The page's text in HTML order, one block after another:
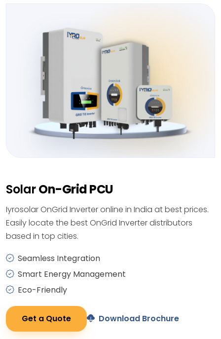
SolarOn-Grid PCU
Iyrosolar OnGrid Inverter online in India at best prices.
Easily locate the best OnGrid Inverter distributors
based in top cities.
Seamless Integration
Smart Energy Management
Eco-Friendly
Get a Quote Download Brochure